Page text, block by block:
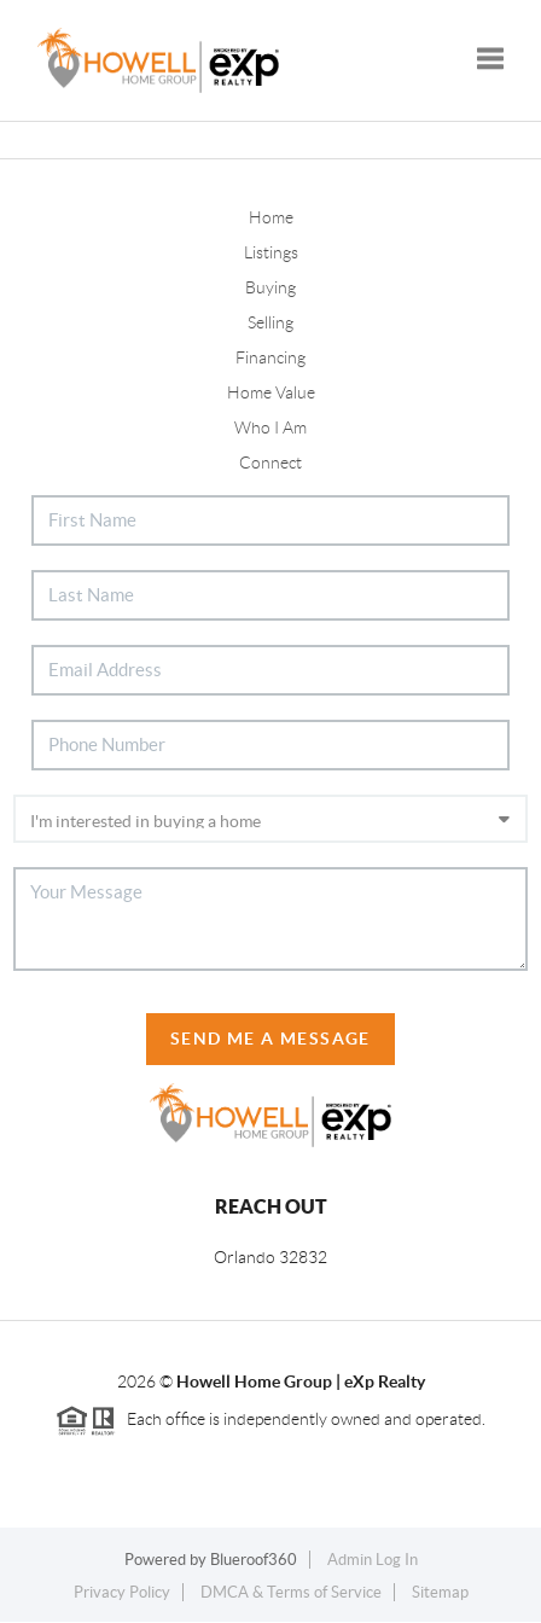
Home
Listings
Buying
Selling
Financing
Home Value
Who I Am
Connect
SEND ME A MESSAGE
REACH OUT
Orlando 32832
2026© Howell Home Group | eXp Realty
Each office is independently owned and operated.
Powered by Blueroof360
Admin Log In
Privacy Policy
DMCA & Terms of Service Sitemap